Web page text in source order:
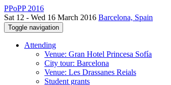
PPoPP 2016
Sat 12 - Wed 16 March 2016 Barcelona, Spain
Toggle navigation
Attending
Venue: Gran Hotel Princesa Sofía
City tour: Barcelona
Venue: Les Drassanes Reials
Student grants